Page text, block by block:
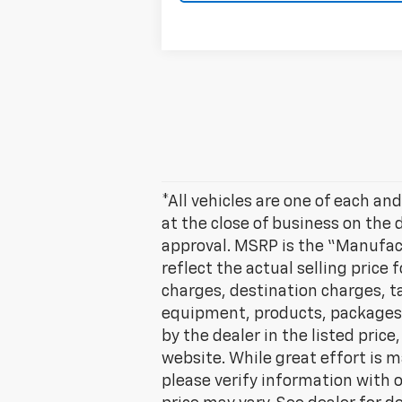
*All vehicles are one of each
at the close of business on
approval. MSRP is the
reflect the actual selling price
charges, destination charges,
equipment, products,
by the dealer in the listed
website. While great effort is
please verify information with